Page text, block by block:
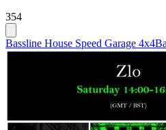
354
Bassline House Speed Garage 4x4